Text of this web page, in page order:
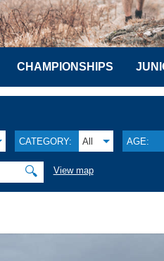
CHAMPIONSHIPS
CATEGORY: All AGE:
🔍 View map